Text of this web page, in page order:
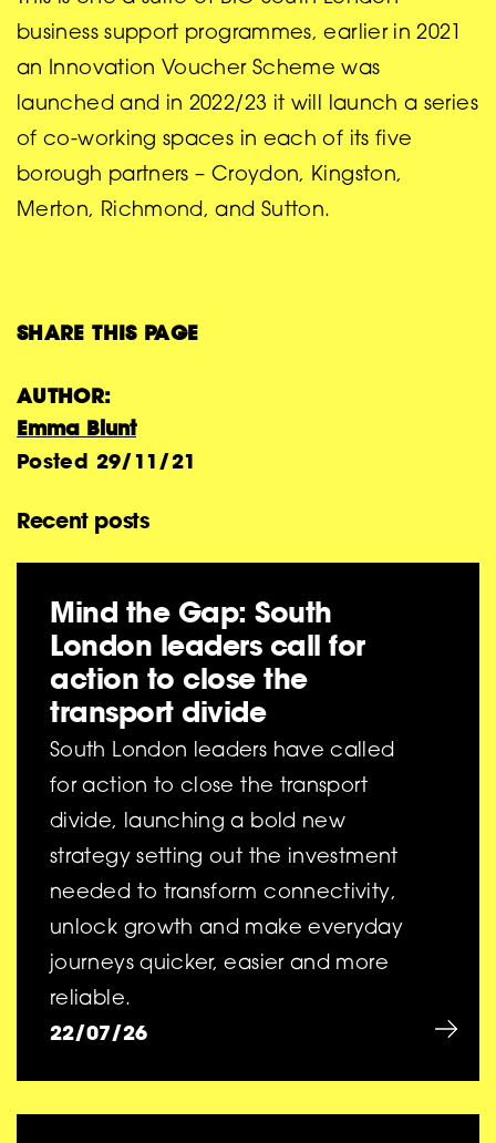
business support programmes, earlier in 2021
an Innovation Voucher Scheme was
launched and in 2022/23 it will launch a series
of co-working spaces in each of its five
borough partners – Croydon, Kingston,
Merton, Richmond, and Sutton.
SHARE THIS PAGE
AUTHOR:
Emma Blunt
Posted 29/11/21
Recent posts
Mind the Gap: South
London leaders call for
action to close the
transport divide
South London leaders have called
for action to close the transport
divide, launching a bold new
strategy setting out the investment
needed to transform connectivity,
unlock growth and make everyday
journeys quicker, easier and more
reliable.
22/07/26